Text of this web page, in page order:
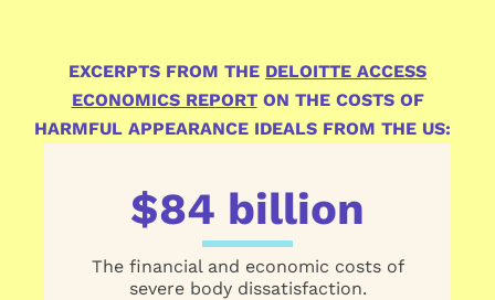
EXCERPTS FROM THE DELOITTE ACCESS
ECONOMICS REPORTON THE COSTS OF
HARMFUL APPEARANCE IDEALS FROM THE US:
$84 billion
The financial and economic costs of
severe body dissatisfaction.